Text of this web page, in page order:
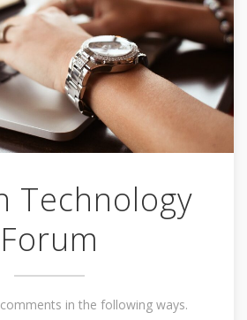
Technology
Forum
in the following ways.